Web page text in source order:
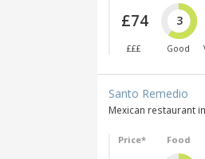
£74
£££
3
Good
Santo Remedio
Mexican restaurant
Price* Food